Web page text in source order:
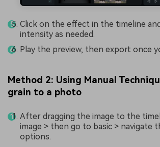
Click on the effect in the timeline
intensity as needed.
Play the preview, then export once
Method 2: Using Manual
grain to a photo
After dragging the image to the
image > then go to basic > navigate
options.